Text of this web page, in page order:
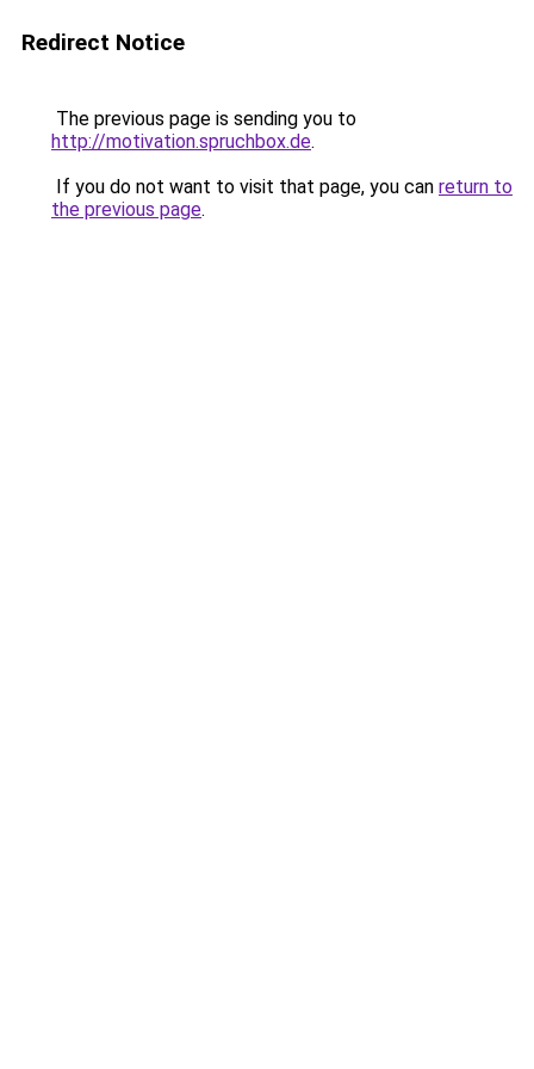
Redirect Notice
The previous page is sending you to
http://motivation.spruchbox.de.
If you do not want to visit that page, you can return to
the previous page.